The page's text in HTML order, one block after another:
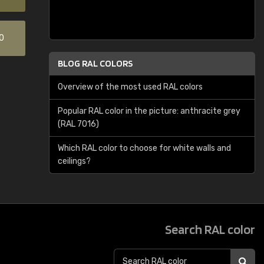
BLOG RAL COLORS
Overview of the most used RAL colors
Popular RAL color in the picture: anthracite grey
(RAL 7016)
Which RAL color to choose for white walls and
ceilings?
Search RAL color